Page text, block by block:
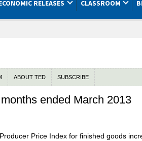
RELEASES CLASSROOM
ABOUT TED SUBSCRIBE
ended March 2013
Price Index for finished goods